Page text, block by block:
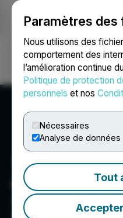
Paramètres
Nous utilisons des
comportement des
l’amélioration continue
Politique de protection
personnels et nos
Nécessaires
Analyse de données
Tout
Ouvrir une
Couloir
300 1055 West